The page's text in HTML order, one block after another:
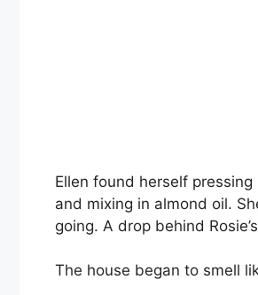
Ellen found herself
and mixing in almond oil.
going. A drop behind
The house began to smell